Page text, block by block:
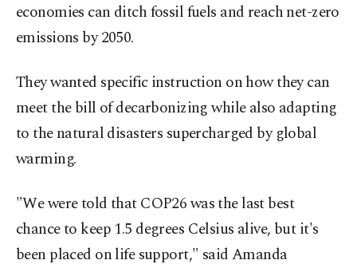
economies can ditch fossil fuels and reach net-zero
emissions by 2050.
They wanted specific instruction on how they can
meet the bill of decarbonizing while also adapting
to the natural disasters supercharged by global
warming.
"We were told that COP26 was the last best
chance to keep 1.5 degrees Celsius alive, but it's
been placed on life support," said Amanda